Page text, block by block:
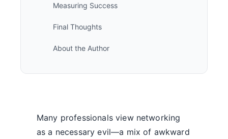
Measuring Success
Final Thoughts
About the Author
Many professionals view networking
as a necessary evil—a mix of awkward